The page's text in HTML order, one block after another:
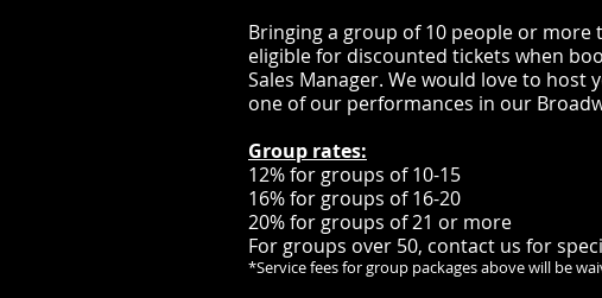
Bringing a group of 10 people or more
eligible for discounted tickets when
Sales Manager. We would love to host
one of our performances in our
Group rates:
12% for groups of 10-15
16% for groups of 16-20
20% for groups of 21 or more
For groups over 50, contact us for
*Service fees for group packages above will be